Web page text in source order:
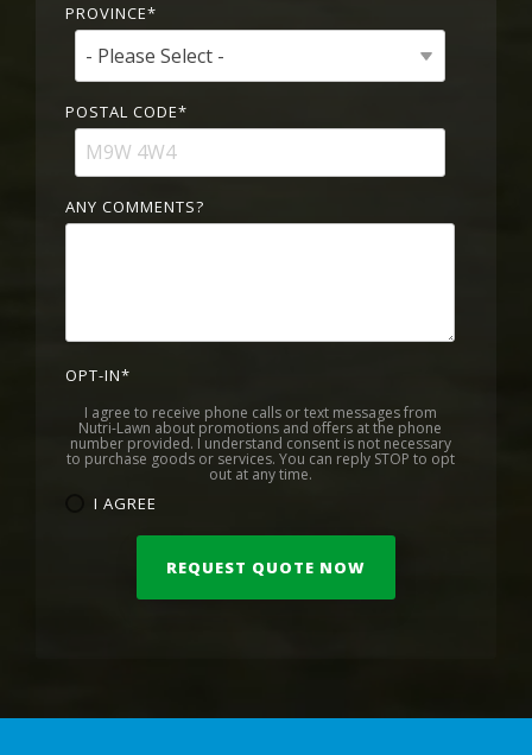
PROVINCE*
POSTAL CODE*
ANY COMMENTS?
OPT-IN*
I agree to receive phone calls or text messages from
Nutri-Lawn about promotions and offers at the phone
number provided. I understand consent is not necessary
to purchase goods or services. You can reply STOP to opt
out at any time.
I AGREE